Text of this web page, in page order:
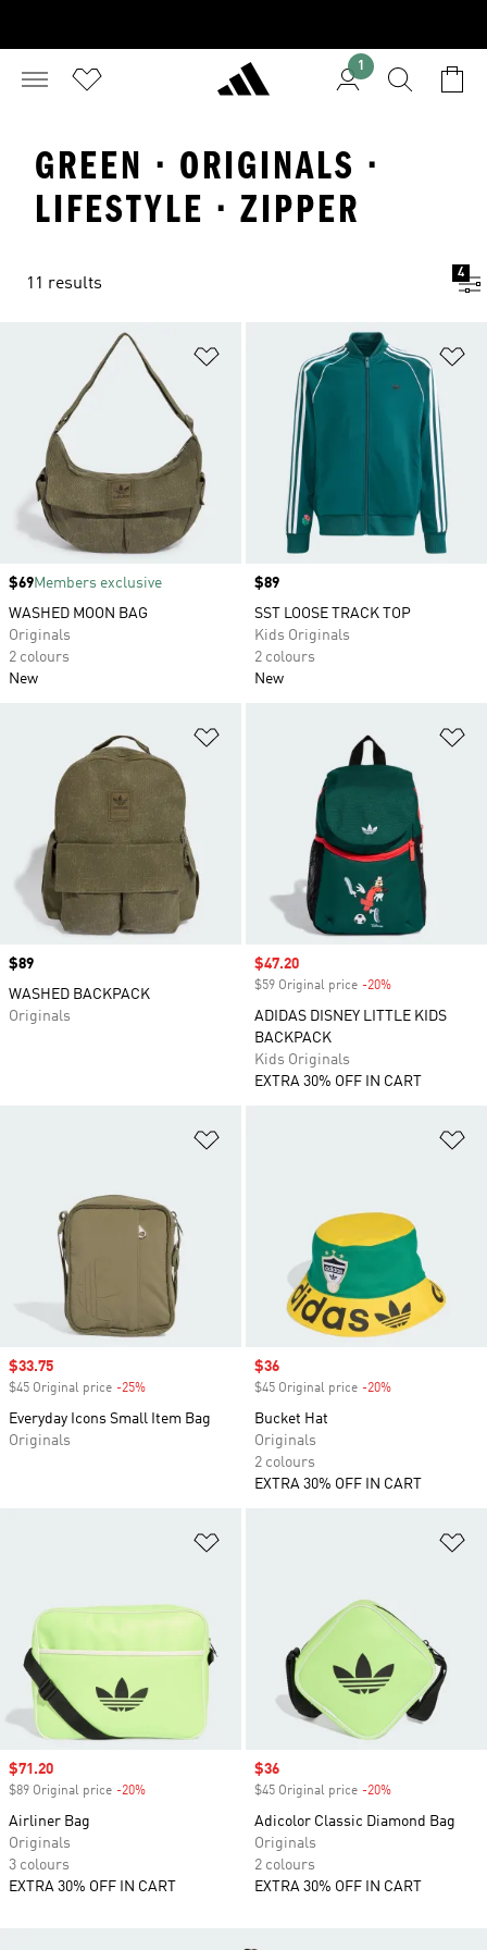
1
GREEN · ORIGINALS ·
LIFESTYLE · ZIPPER
11 results
4
Add to Wishlist
Price
$69Members exclusive
WASHED MOON BAG
Originals
2 colours
New
Price
$89
SST LOOSE TRACK TOP
Kids Originals
2 colours
New
Price
$89
WASHED BACKPACK
Originals
Sale price
$47.20
$59 Original price -20%
ADIDAS DISNEY LITTLE KIDS
BACKPACK
Kids Originals
EXTRA 30% OFF IN CART
Sale price
$33.75
$45 Original price -25%
Everyday Icons Small Item Bag
Originals
Sale price
$36
$45 Original price -20%
Bucket Hat
Originals
2 colours
EXTRA 30% OFF IN CART
Sale price
$71.20
$89 Original price -20%
Airliner Bag
Originals
3 colours
EXTRA 30% OFF IN CART
Sale price
$36
$45 Original price -20%
Adicolor Classic Diamond Bag
Originals
2 colours
EXTRA 30% OFF IN CART